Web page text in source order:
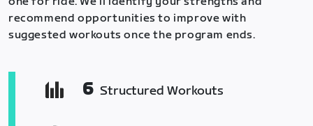
recommend opportunities to improve with
suggested workouts once the program ends.
6 Structured Workouts